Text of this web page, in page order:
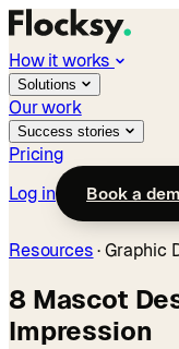
How it works
Solutions
Our work
Success stories
Pricing
Log in
Book a
Resources ·Graphic
8 Mascot
Impression